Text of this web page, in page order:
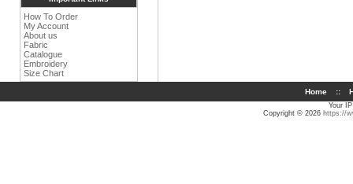
How To Order
My Account
About us
Fabric
Catalogue
Embroidery
Size Chart
Home ::
Your
Copyright © 2026 https://